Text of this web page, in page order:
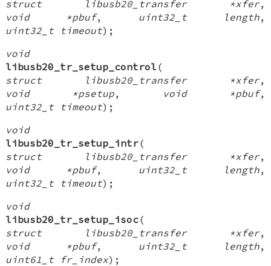
struct libusb20_transfer *xfer,
void *pbuf, uint32_t length,
uint32_t timeout);
void
libusb20_tr_setup_control (
struct libusb20_transfer *xfer,
void *psetup, void *pbuf,
uint32_t timeout);
void
libusb20_tr_setup_intr(
struct libusb20_transfer *xfer,
void *pbuf, uint32_t length,
uint32_t timeout);
void
libusb20_tr_setup_isoc(
struct libusb20_transfer *xfer,
void *pbuf, uint32_t length,
uint61_t fr_index);